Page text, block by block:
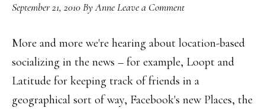
September 21, 2010ByAnneLeave a Comment
More and more we're hearing about location-based
socializing in the news – for example, Loopt and
Latitude for keeping track of friends in a
geographical sort of way, Facebook's new Places, the